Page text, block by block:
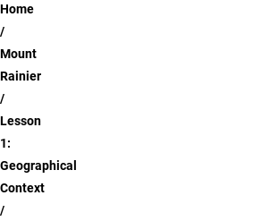
Breadcrumb
Home
Mount
Rainier
Lesson
1:
Geographical
Context